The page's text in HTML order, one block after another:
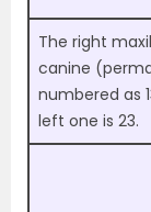
The right
canine
numbered as
left one is 23.